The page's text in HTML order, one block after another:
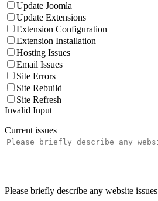
Update Joomla
Update Extensions
Extension Configuration
Extension Installation
Hosting Issues
Email Issues
Site Errors
Site Rebuild
Site Refresh
Invalid Input
Current issues
Please briefly describe any website issues